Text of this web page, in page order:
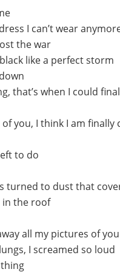
I can’t wear
the war
like a perfect storm
that’s when I could
you, I think I am finally
to do
turned to dust that
in the roof
all my pictures of you
I screamed so loud